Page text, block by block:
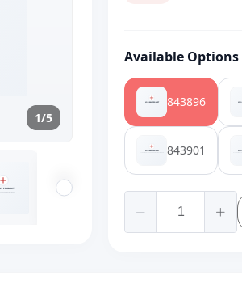
1/5
Available Options
843896
843901